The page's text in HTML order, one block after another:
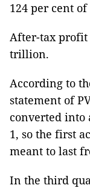
124 per cent
After-tax profit
trillion.
According to
statement of
converted into
1, so the first
meant to last
In the third